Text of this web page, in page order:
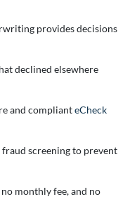
provides decisions
declined elsewhere
and complianteCheck
fraud screening to prevent
monthly fee, and no